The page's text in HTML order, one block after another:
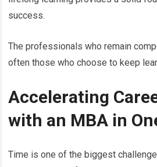
success.
The professionals who remain
often those who choose to keep
Accelerating
with an MBA in
Time is one of the biggest